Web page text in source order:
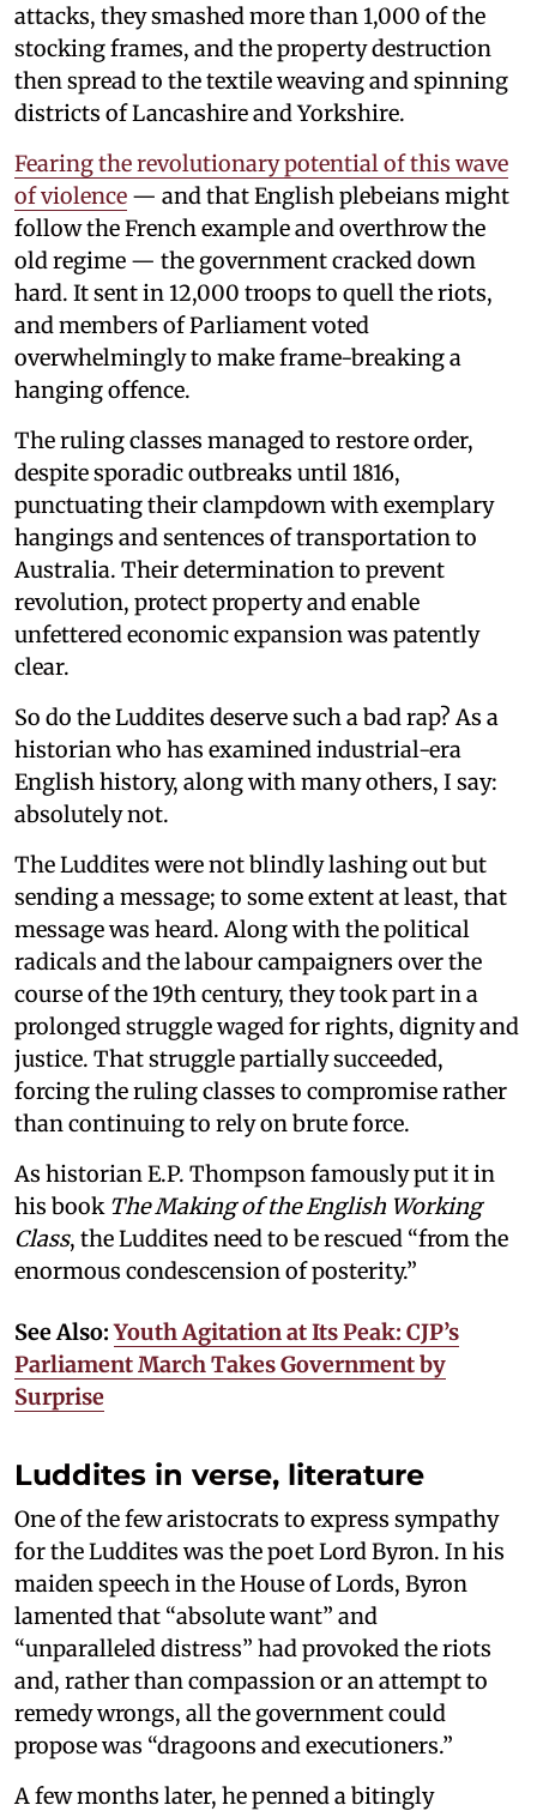
attacks, they smashed more than 1,000 of the
stocking frames, and the property destruction
then spread to the textile weaving and spinning
districts of Lancashire and Yorkshire.
Fearing the revolutionary potential of this wave
of violence — and that English plebeians might
follow the French example and overthrow the
old regime — the government cracked down
hard. It sent in 12,000 troops to quell the riots,
and members of Parliament voted
overwhelmingly to make frame-breaking a
hanging offence.
The ruling classes managed to restore order,
despite sporadic outbreaks until 1816,
punctuating their clampdown with exemplary
hangings and sentences of transportation to
Australia. Their determination to prevent
revolution, protect property and enable
unfettered economic expansion was patently
clear.
So do the Luddites deserve such a bad rap? As a
historian who has examined industrial-era
English history, along with many others, I say:
absolutely not.
The Luddites were not blindly lashing out but
sending a message; to some extent at least, that
message was heard. Along with the political
radicals and the labour campaigners over the
course of the 19th century, they took part in a
prolonged struggle waged for rights, dignity and
justice. That struggle partially succeeded,
forcing the ruling classes to compromise rather
than continuing to rely on brute force.
As historian E.P. Thompson famously put it in
his book The Making of the English Working
Class, the Luddites need to be rescued “from the
enormous condescension of posterity.”
See Also:Youth Agitation at Its Peak: CJP’s
Parliament March Takes Government by
Surprise
Luddites in verse, literature
One of the few aristocrats to express sympathy
for the Luddites was the poet Lord Byron. In his
maiden speech in the House of Lords, Byron
lamented that “absolute want” and
“unparalleled distress” had provoked the riots
and, rather than compassion or an attempt to
remedy wrongs, all the government could
propose was “dragoons and executioners.”
A few months later, he penned a bitingly